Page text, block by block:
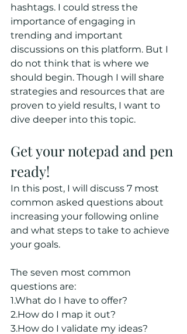
hashtags. I could stress the
importance of engaging in
trending and important
discussions on this platform. But I
do not think that is where we
should begin. Though I will share
strategies and resources that are
proven to yield results, I want to
dive deeper into this topic.
Get your notepad and pen
ready!
In this post, I will discuss 7 most
common asked questions about
increasing your following online
and what steps to take to achieve
your goals.
The seven most common
questions are:
1.What do I have to offer?
2.How do I map it out?
3.How do I validate my ideas?